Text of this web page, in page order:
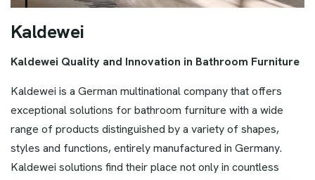
Kaldewei
Kaldewei Quality and Innovation in Bathroom Furniture
Kaldewei is a German multinational company that offers
exceptional solutions for bathroom furniture with a wide
range of products distinguished by a variety of shapes,
styles and functions, entirely manufactured in Germany.
Kaldewei solutions find their place not only in countless